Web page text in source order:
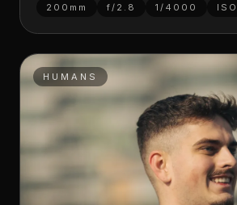
200mm f/2.8 1/4000 ISO
HUMANS